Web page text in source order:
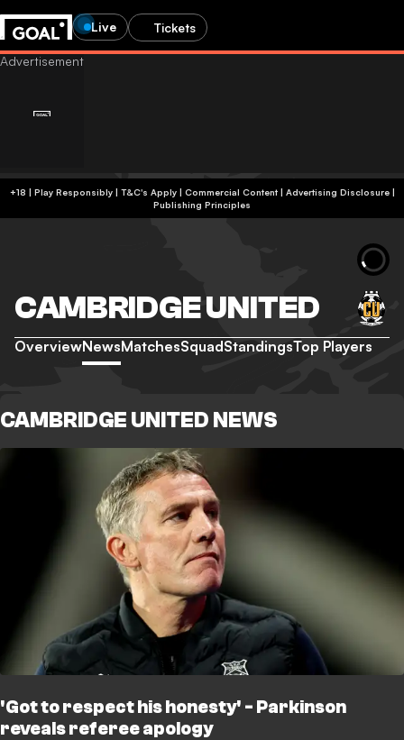
Live Tickets
+18 | Play Responsibly | T&C's Apply | Commercial Content| Advertising Disclosure|
Publishing Principles
CAMBRIDGE UNITED
OverviewNewsMatchesSquadStandingsTop Players
CAMBRIDGE UNITED NEWS
'Got to respect his honesty' - Parkinson
reveals referee apology